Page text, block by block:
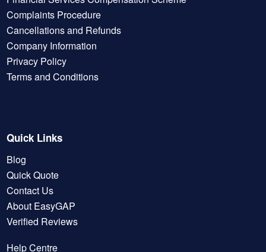
Complaints Procedure
Cancellations and Refunds
Company Information
Privacy Policy
Terms and Conditions
Quick Links
Blog
Quick Quote
Contact Us
About EasyGAP
Verified Reviews
Help Centre